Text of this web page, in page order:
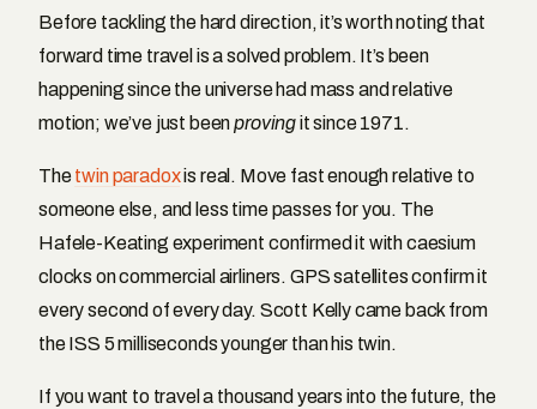
Before tackling the hard direction, it’s worth noting that
forward time travel is a solved problem. It’s been
happening since the universe had mass and relative
motion; we’ve just beenprovingit since 1971.
Thetwin paradoxis real. Move fast enough relative to
someone else, and less time passes for you. The
Hafele-Keating experiment confirmed it with caesium
clocks on commercial airliners. GPS satellites confirm it
every second of every day. Scott Kelly came back from
the ISS 5 milliseconds younger than his twin.
If you want to travel a thousand years into the future, the